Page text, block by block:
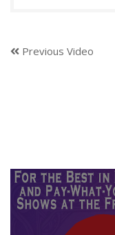
Previous Video